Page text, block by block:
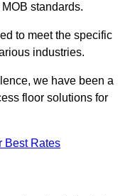
standards.
to meet the specific
industries.
we have been a
floor solutions for
Best Rates